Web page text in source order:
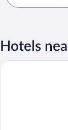
Hotels
Hampton Inn